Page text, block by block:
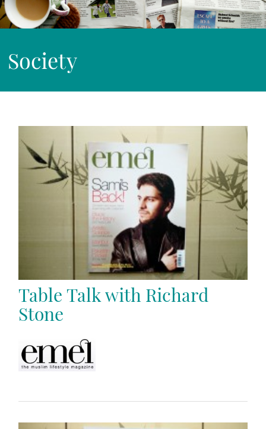
Society
Table Talk with Richard
Stone